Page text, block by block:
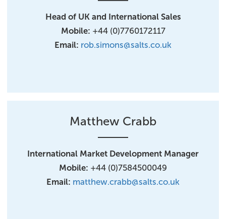
Head of UK and International Sales
Mobile: +44 (0)7760172117
Email: rob.simons@salts.co.uk
Matthew Crabb
International Market Development Manager
Mobile: +44 (0)7584500049
Email: matthew.crabb@salts.co.uk